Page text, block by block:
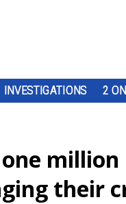
INVESTIGATIONS 2
their